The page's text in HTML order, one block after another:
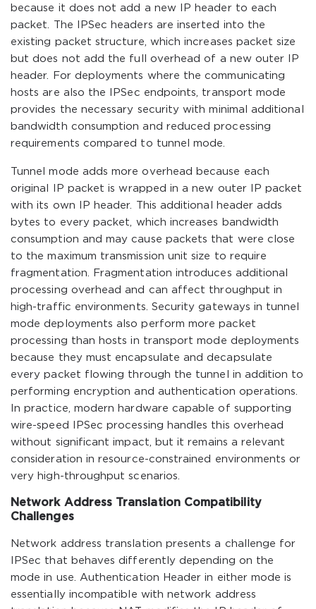
because it does not add a new IP header to each
packet. The IPSec headers are inserted into the
existing packet structure, which increases packet size
but does not add the full overhead of a new outer IP
header. For deployments where the communicating
hosts are also the IPSec endpoints, transport mode
provides the necessary security with minimal additional
bandwidth consumption and reduced processing
requirements compared to tunnel mode.
Tunnel mode adds more overhead because each
original IP packet is wrapped in a new outer IP packet
with its own IP header. This additional header adds
bytes to every packet, which increases bandwidth
consumption and may cause packets that were close
to the maximum transmission unit size to require
fragmentation. Fragmentation introduces additional
processing overhead and can affect throughput in
high-traffic environments. Security gateways in tunnel
mode deployments also perform more packet
processing than hosts in transport mode deployments
because they must encapsulate and decapsulate
every packet flowing through the tunnel in addition to
performing encryption and authentication operations.
In practice, modern hardware capable of supporting
wire-speed IPSec processing handles this overhead
without significant impact, but it remains a relevant
consideration in resource-constrained environments or
very high-throughput scenarios.
Network Address Translation Compatibility
Challenges
Network address translation presents a challenge for
IPSec that behaves differently depending on the
mode in use. Authentication Header in either mode is
essentially incompatible with network address